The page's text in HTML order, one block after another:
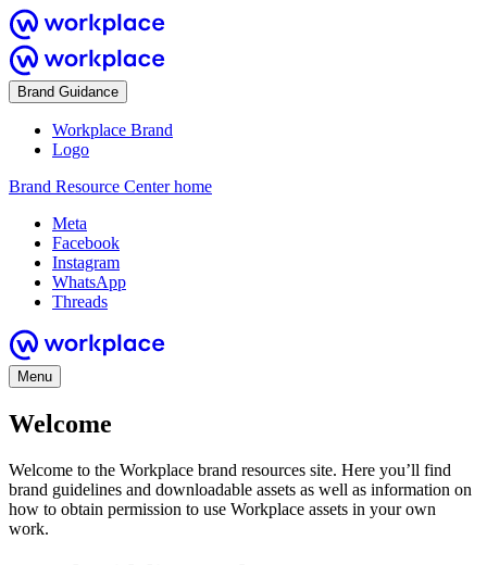
Brand Guidance
Workplace Brand
Logo
Brand Resource Center home
Meta
Facebook
Instagram
WhatsApp
Threads
Menu
Welcome
Welcome to the Workplace brand resources site. Here you’ll find
brand guidelines and downloadable assets as well as information on
how to obtain permission to use Workplace assets in your own
work.